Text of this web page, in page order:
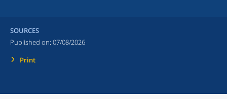
SOURCES
Published on: 07/08/2026
Print